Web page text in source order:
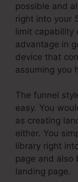
possible and
right into your
limit capability
advantage in
device that
assuming you
The funnel
easy. You
as creating
either. You
library right
page and also
landing page.